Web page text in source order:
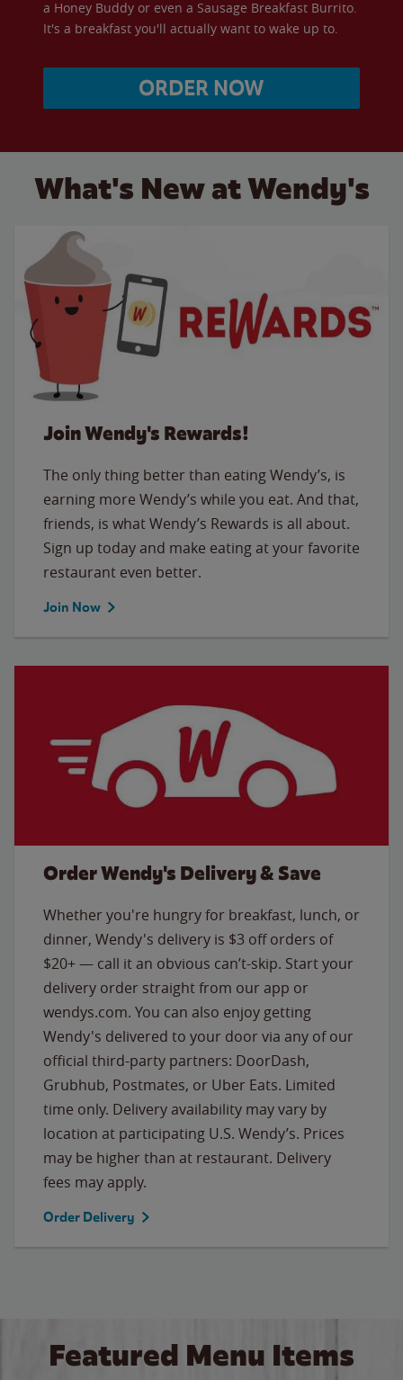
a Honey Buddy or even a Sausage Breakfast Burrito.
It's a breakfast you'll actually want to wake up to.
ORDER NOW
What's New at Wendy's
Join Wendy's Rewards!
The only thing better than eating Wendy’s, is
earning more Wendy’s while you eat. And that,
friends, is what Wendy’s Rewards is all about.
Sign up today and make eating at your favorite
restaurant even better.
Join Now
Order Wendy's Delivery & Save
Whether you're hungry for breakfast, lunch, or
dinner, Wendy's delivery is $3 off orders of
$20+ — call it an obvious can’t-skip. Start your
delivery order straight from our app or
wendys.com. You can also enjoy getting
Wendy's delivered to your door via any of our
official third-party partners: DoorDash,
Grubhub, Postmates, or Uber Eats. Limited
time only. Delivery availability may vary by
location at participating U.S. Wendy’s. Prices
may be higher than at restaurant. Delivery
fees may apply.
Order Delivery
Featured Menu Items